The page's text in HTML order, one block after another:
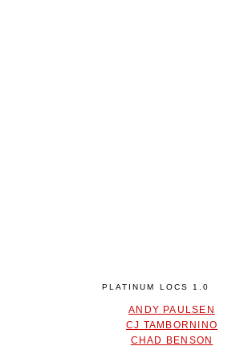
PLATINUM LOCS 1.0
ANDY PAULSEN
CJ TAMBORNINO
CHAD BENSON